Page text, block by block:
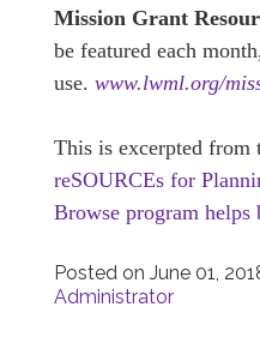
Mission Grant
be featured each
use. www.lwml.org/
This is excerpted from
reSOURCEs for
Browse program helps
Posted on June 01,
Administrator